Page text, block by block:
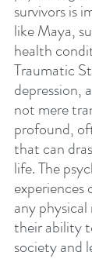
survivors is
like Maya,
health
Traumatic
depression,
not mere
profound,
that can
life. The
experiences
any
their ability
society and